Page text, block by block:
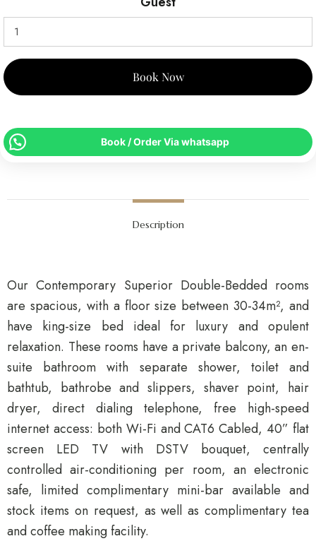
Book Now
Book / Order Via whatsapp
Description
Our Contemporary Superior Double-Bedded rooms
are spacious, with a floor size between 30-34m², and
have king-size bed ideal for luxury and opulent
relaxation. These rooms have a private balcony, an en-
suite bathroom with separate shower, toilet and
bathtub, bathrobe and slippers, shaver point, hair
dryer, direct dialing telephone, free high-speed
internet access: both Wi-Fi and CAT6 Cabled, 40” flat
screen LED TV with DSTV bouquet, centrally
controlled air-conditioning per room, an electronic
safe, limited complimentary mini-bar available and
stock items on request, as well as complimentary tea
and coffee making facility.